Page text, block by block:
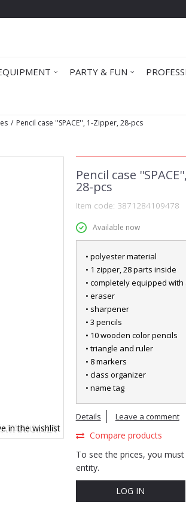
PARTY & FUN
Pencil case ''SPACE'', 1-Zipper, 28-pcs
in the wishlist
Pencil case
28-pcs
Item code: 3871284109478
Available now
• polyester material
• 1 zipper, 28 parts inside
• completely equipped
• eraser
• sharpener
• 3 pencils
• 10 wooden color pencils
• triangle and ruler
• 8 markers
• class organizer
• name tag
Details Leave a comment
Compare products
To see the prices, you
entity.
LOG IN